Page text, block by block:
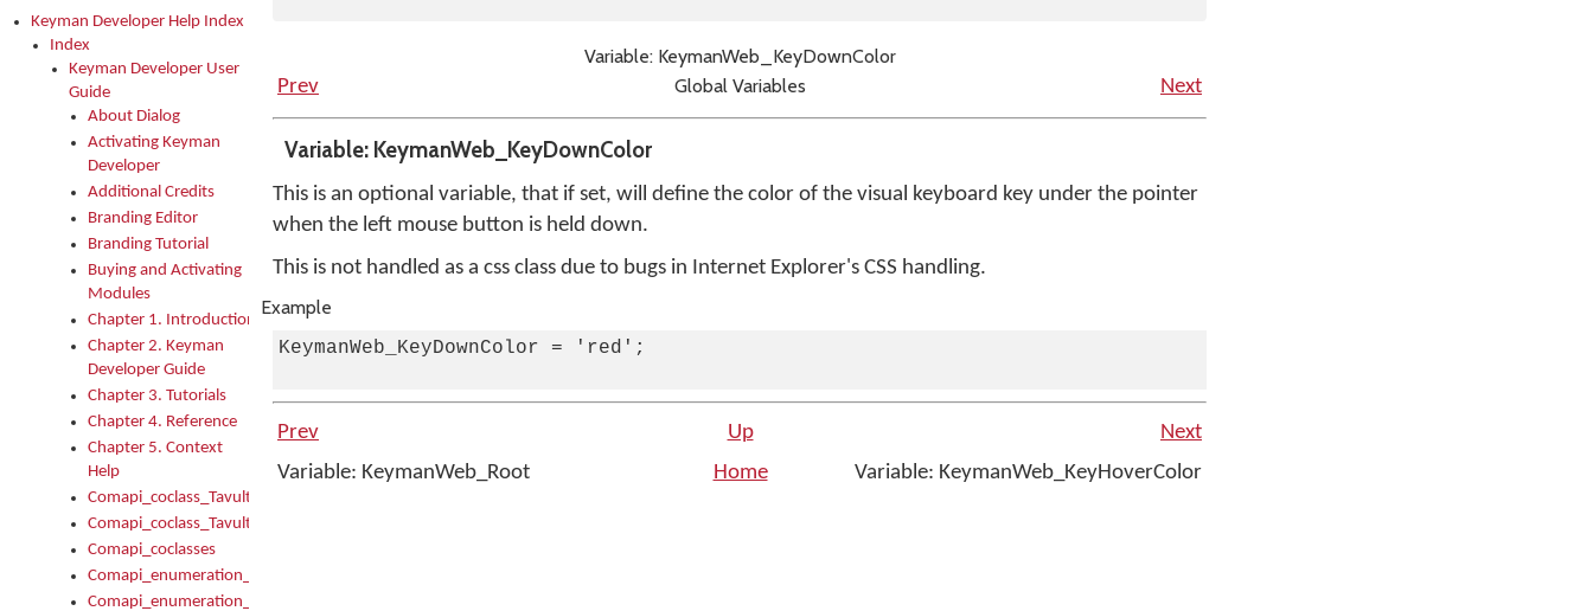
Keyman Developer Help Index
Index
Keyman Developer User
Guide
About Dialog
Activating Keyman
Developer
Additional Credits
Branding Editor
Branding Tutorial
Buying and Activating
Modules
Chapter 1. Introduction
Chapter 2. Keyman
Developer Guide
Chapter 3. Tutorials
Chapter 4. Reference
Chapter 5. Context
Help
Comapi_coclass_TavultesoftKeyman
Comapi_coclass_TavultesoftKeymanScript
Comapi_coclasses
Comapi_enumeration_tagKeymanErrorSeverity
Comapi_enumeration_tagKeymanFileType
Variable: KeymanWeb_KeyDownColor
Prev
Global Variables Next
Variable: KeymanWeb_KeyDownColor
This is an optional variable, that if set, will define the color of the visual keyboard key under the pointer
when the left mouse button is held down.
This is not handled as a css class due to bugs in Internet Explorer's CSS handling.
Example
KeymanWeb_KeyDownColor = 'red';
Prev Up
Next
Variable: KeymanWeb_Root
Home Variable: KeymanWeb_KeyHoverColor